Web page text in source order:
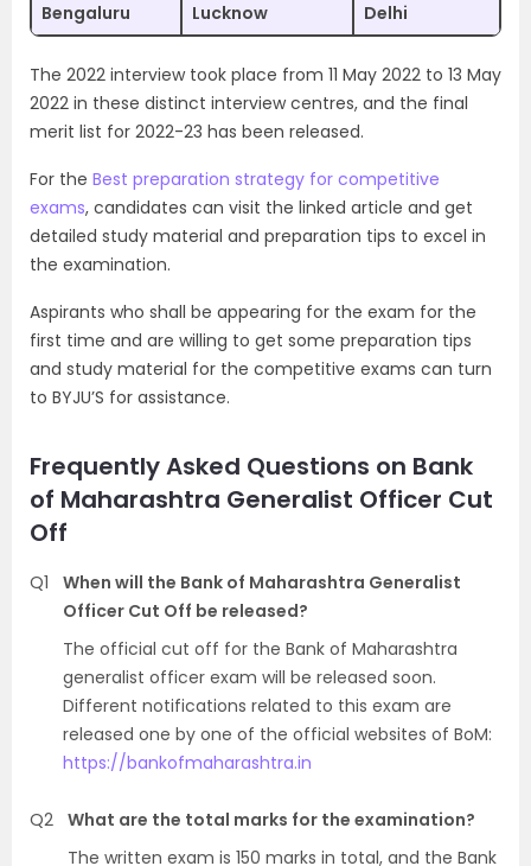
Bengaluru
Lucknow Delhi
The 2022 interview took place from 11 May 2022 to 13 May
2022 in these distinct interview centres, and the final
merit list for 2022-23 has been released.
For the Best preparation strategy for competitive
exams, candidates can visit the linked article and get
detailed study material and preparation tips to excel in
the examination.
Aspirants who shall be appearing for the exam for the
first time and are willing to get some preparation tips
and study material for the competitive exams can turn
to BYJU’S for assistance.
Frequently Asked Questions on Bank
of Maharashtra Generalist Officer Cut
Off
Q1
When will the Bank of Maharashtra Generalist
Officer Cut Off be released?
The official cut off for the Bank of Maharashtra
generalist officer exam will be released soon.
Different notifications related to this exam are
released one by one of the official websites of BoM:
https://bankofmaharashtra.in
Q2 What are the total marks for the examination?
The written exam is 150 marks in total, and the Bank